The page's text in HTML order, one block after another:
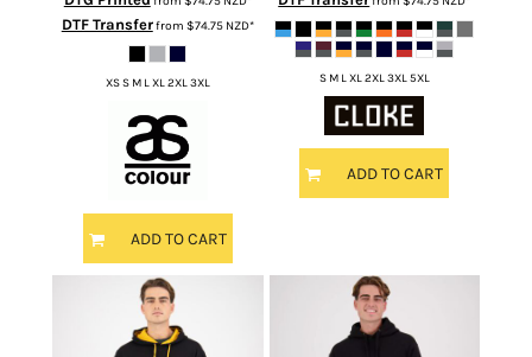
DTF Transferfrom $74.75 NZD*
XS S M L XL 2XL 3XL
ADD TO CART
S M L XL 2XL 3XL 5XL
ADD TO CART